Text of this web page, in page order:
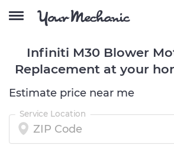
Infiniti M30 Blower
Replacement at your
Estimate price near me
Service Location